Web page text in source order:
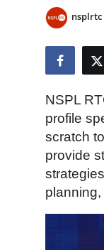
News Network
Guest Posting
Advertise with
Crypto
nsplrtc
NSPL
profile
scratch
provide